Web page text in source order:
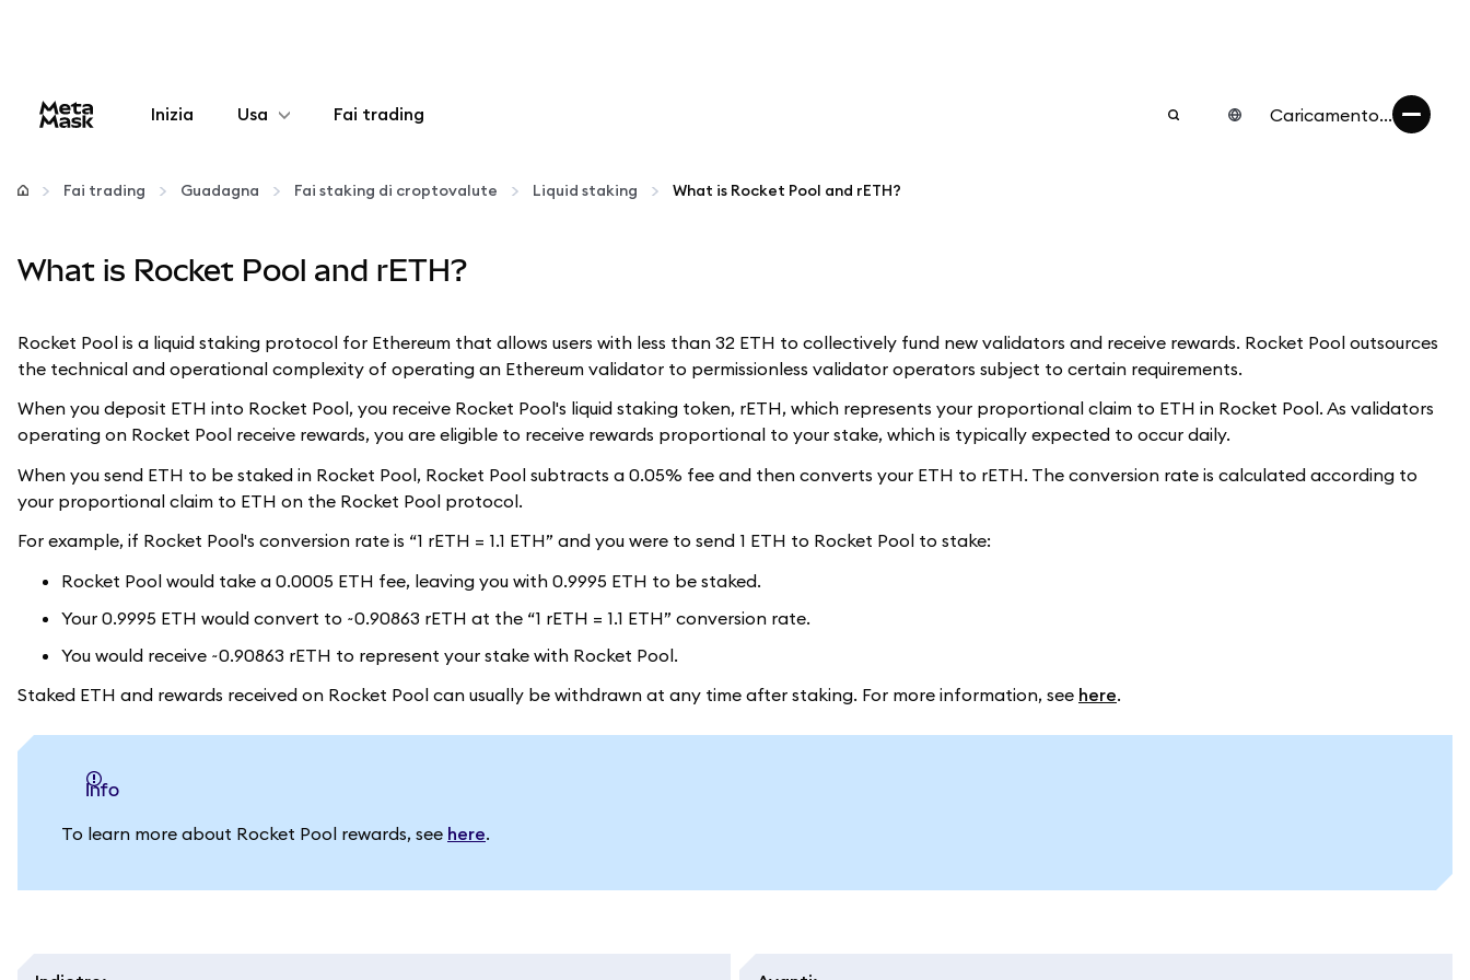
Inizia Usa
Configura
Stai al sicuro
Fai trading Caricamento...
Fai trading Guadagna Fai staking di croptovalute Liquid staking What is Rocket Pool and rETH?
What is Rocket Pool and rETH?
Rocket Pool is a liquid staking protocol for Ethereum that allows users with less than 32 ETH to collectively fund new validators and receive rewards. Rocket Pool outsources
the technical and operational complexity of operating an Ethereum validator to permissionless validator operators subject to certain requirements.
When you deposit ETH into Rocket Pool, you receive Rocket Pool's liquid staking token, rETH, which represents your proportional claim to ETH in Rocket Pool. As validators
operating on Rocket Pool receive rewards, you are eligible to receive rewards proportional to your stake, which is typically expected to occur daily.
When you send ETH to be staked in Rocket Pool, Rocket Pool subtracts a 0.05% fee and then converts your ETH to rETH. The conversion rate is calculated according to
your proportional claim to ETH on the Rocket Pool protocol.
For example, if Rocket Pool's conversion rate is “1 rETH = 1.1 ETH” and you were to send 1 ETH to Rocket Pool to stake:
Rocket Pool would take a 0.0005 ETH fee, leaving you with 0.9995 ETH to be staked.
Your 0.9995 ETH would convert to ~0.90863 rETH at the “1 rETH = 1.1 ETH” conversion rate.
You would receive ~0.90863 rETH to represent your stake with Rocket Pool.
Staked ETH and rewards received on Rocket Pool can usually be withdrawn at any time after staking. For more information, see here.
info
To learn more about Rocket Pool rewards, see here.